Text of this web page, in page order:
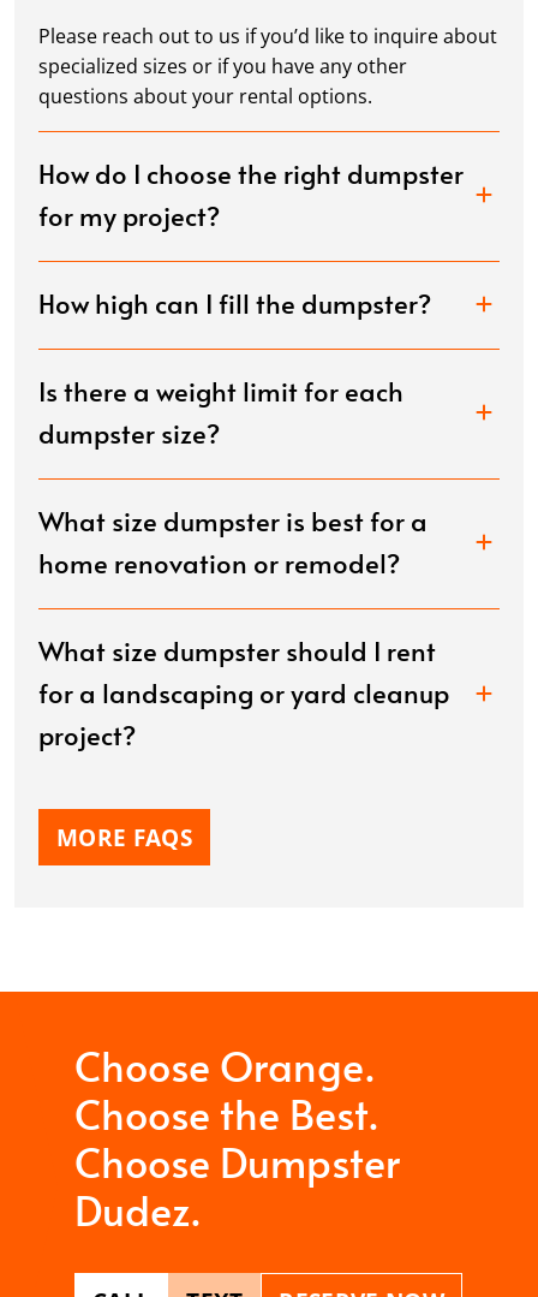
Please reach out to us if you’d like to inquire about
specialized sizes or if you have any other
questions about your rental options.
How do I choose the right dumpster
for my project?
How high can I fill the dumpster?
Is there a weight limit for each
dumpster size?
What size dumpster is best for a
home renovation or remodel?
What size dumpster should I rent
for a landscaping or yard cleanup
project?
MORE FAQS
Choose Orange.
Choose the Best.
Choose Dumpster
Dudez.